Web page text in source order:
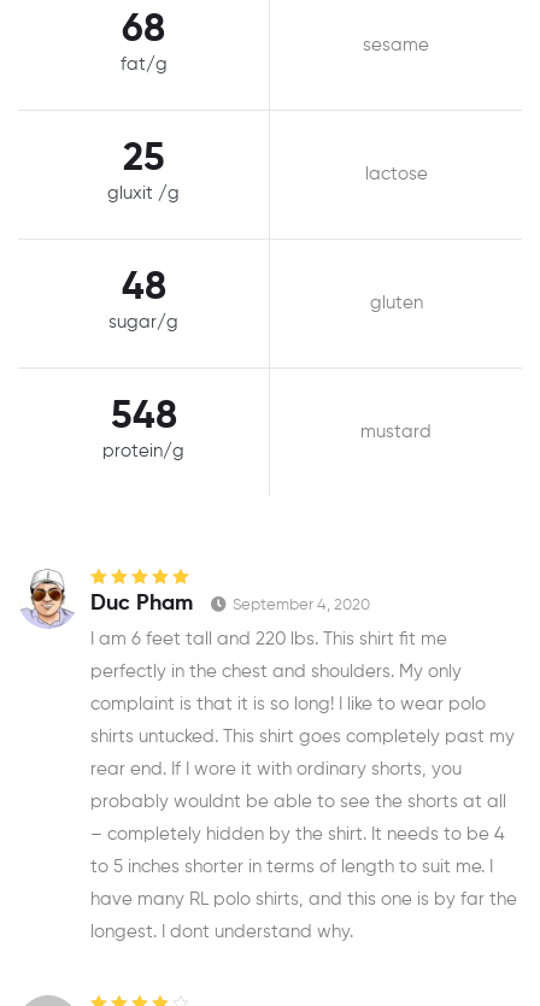
68
fat/g
sesame
25
gluxit /g
lactose
48
sugar/g
gluten
548
protein/g
mustard
Rated 5out of
Duc Pham September 4, 2020
I am 6 feet tall and 220 lbs. This shirt fit me
perfectly in the chest and shoulders. My only
complaint is that it is so long! I like to wear polo
shirts untucked. This shirt goes completely past my
rear end. If I wore it with ordinary shorts, you
probably wouldnt be able to see the shorts at all
– completely hidden by the shirt. It needs to be 4
to 5 inches shorter in terms of length to suit me. I
have many RL polo shirts, and this one is by far the
longest. I dont understand why.